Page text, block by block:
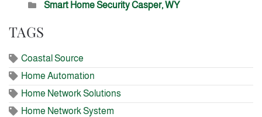
Smart Home Security Casper, WY
TAGS
Coastal Source
Home Automation
Home Network Solutions
Home Network System